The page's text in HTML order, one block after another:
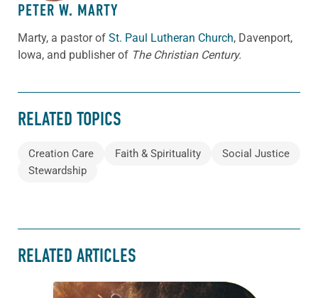
PETER W. MARTY
Marty, a pastor of St. Paul Lutheran Church, Davenport,
Iowa, and publisher of The Christian Century.
RELATED TOPICS
Creation Care Faith & Spirituality
Social Justice
Stewardship
RELATED ARTICLES